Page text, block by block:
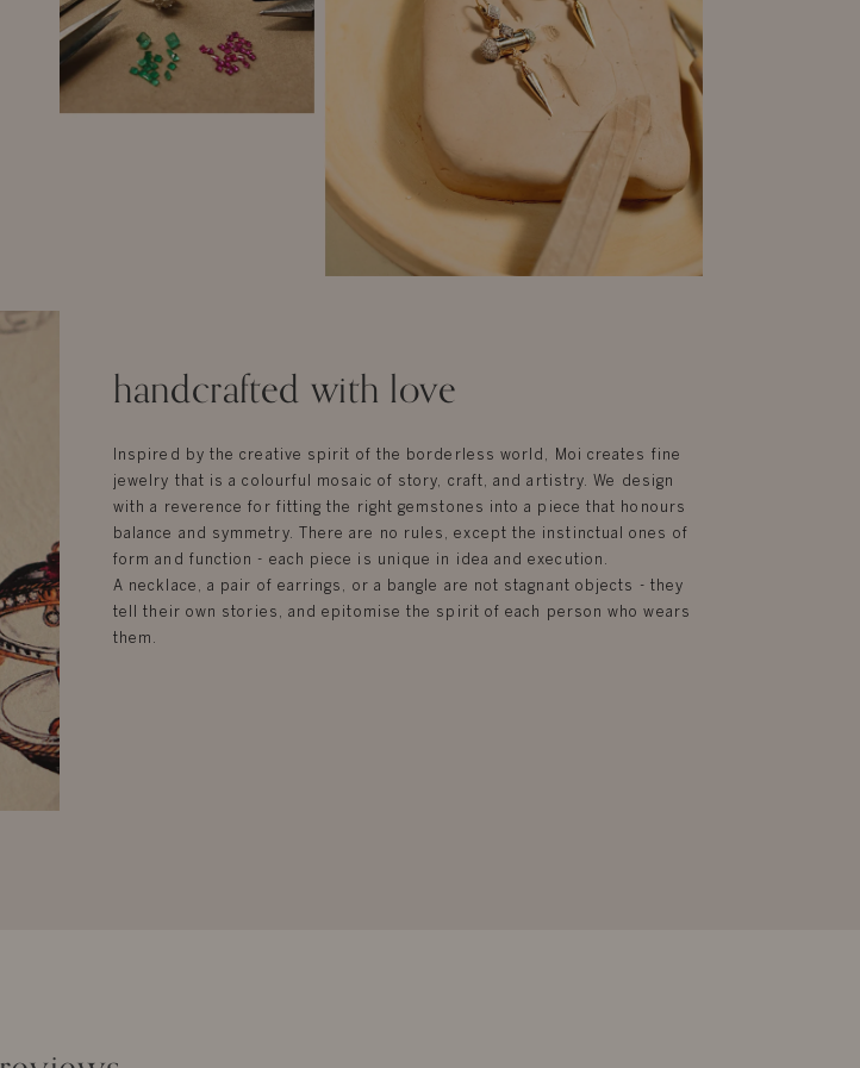
handcrafted with love
Inspired by the creative spirit of the borderless world, Moi creates fine
jewelry that is a colourful mosaic of story, craft, and artistry. We design
with a reverence for fitting the right gemstones into a piece that honours
balance and symmetry. There are no rules, except the instinctual ones of
form and function - each piece is unique in idea and execution.
A necklace, a pair of earrings, or a bangle are not stagnant objects - they
tell their own stories, and epitomise the spirit of each person who wears
them.